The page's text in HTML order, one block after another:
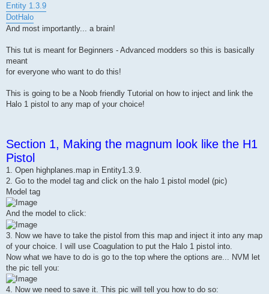
Entity 1.3.9
DotHalo
And most importantly... a brain!
This tut is meant for Beginners - Advanced modders so this is basically
meant
for everyone who want to do this!
This is going to be a Noob friendly Tutorial on how to inject and link the
Halo 1 pistol to any map of your choice!
Section 1, Making the magnum look like the H1
Pistol
1. Open highplanes.map in Entity1.3.9.
2. Go to the model tag and click on the halo 1 pistol model (pic)
Model tag
And the model to click:
3. Now we have to take the pistol from this map and inject it into any map
of your choice. I will use Coagulation to put the Halo 1 pistol into.
Now what we have to do is go to the top where the options are... NVM let
the pic tell you:
4. Now we need to save it. This pic will tell you how to do so: